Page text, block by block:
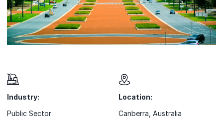
Industry:
Public Sector
Location:
Canberra, Australia